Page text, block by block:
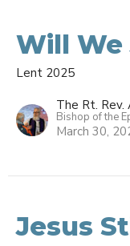
Will We
Lent 2025
The Rt.
Bishop of the
March 30,
Jesus